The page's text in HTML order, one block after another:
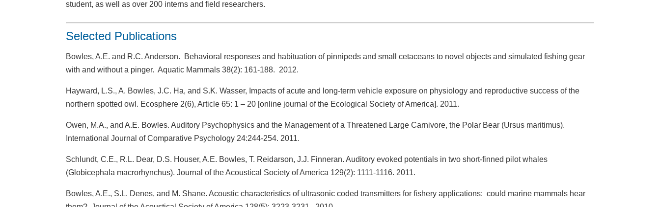
student, as well as over 200 interns and field researchers.
Selected Publications
Bowles, A.E. and R.C. Anderson. Behavioral responses and habituation of pinnipeds and small cetaceans to novel objects and simulated fishing gear
with and without a pinger. Aquatic Mammals 38(2): 161-188. 2012.
Hayward, L.S., A. Bowles, J.C. Ha, and S.K. Wasser, Impacts of acute and long-term vehicle exposure on physiology and reproductive success of the
northern spotted owl. Ecosphere 2(6), Article 65: 1 – 20 [online journal of the Ecological Society of America]. 2011.
Owen, M.A., and A.E. Bowles. Auditory Psychophysics and the Management of a Threatened Large Carnivore, the Polar Bear (Ursus maritimus).
International Journal of Comparative Psychology 24:244-254. 2011.
Schlundt, C.E., R.L. Dear, D.S. Houser, A.E. Bowles, T. Reidarson, J.J. Finneran. Auditory evoked potentials in two short-finned pilot whales
(Globicephala macrorhynchus). Journal of the Acoustical Society of America 129(2): 1111-1116. 2011.
Bowles, A.E., S.L. Denes, and M. Shane. Acoustic characteristics of ultrasonic coded transmitters for fishery applications: could marine mammals hear